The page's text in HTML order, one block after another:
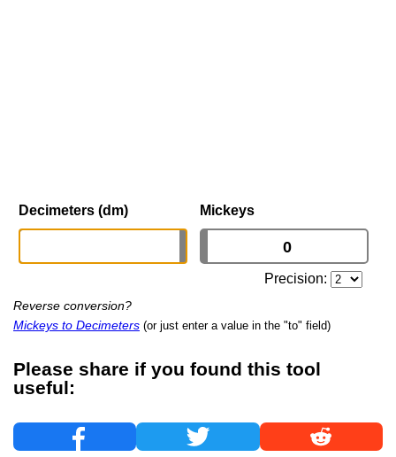
Decimeters (dm) Mickeys
Precision:
Reverse conversion?
Mickeys to Decimeters (or just enter a value in the "to" field)
Please share if you found this tool
useful: